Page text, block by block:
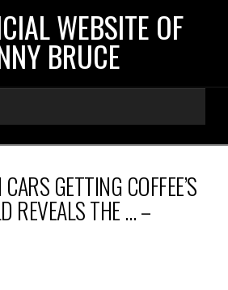
WEBSITE OF
BRUCE
GETTING COFFEE’S
REVEALS THE … –